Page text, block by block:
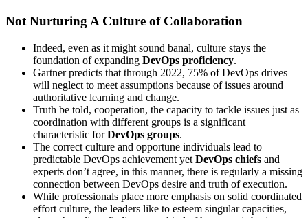
Not Nurturing A Culture of Collaboration
Indeed, even as it might sound banal, culture stays the
foundation of expanding DevOps proficiency.
Gartner predicts that through 2022, 75% of DevOps drives
will neglect to meet assumptions because of issues around
authoritative learning and change.
Truth be told, cooperation, the capacity to tackle issues just as
coordination with different groups is a significant
characteristic forDevOps groups.
The correct culture and opportune individuals lead to
predictable DevOps achievement yet DevOps chiefs and
experts don’t agree, in this manner, there is regularly a missing
connection between DevOps desire and truth of execution.
While professionals place more emphasis on solid coordinated
effort culture, the leaders like to esteem singular capacities,